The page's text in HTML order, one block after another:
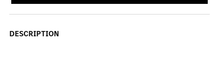
DESCRIPTION